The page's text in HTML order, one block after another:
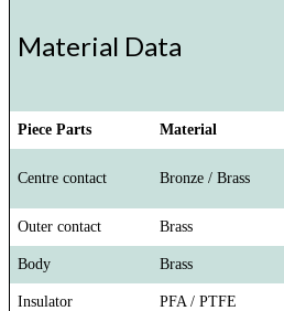
Material Data
Piece Parts Material
Centre contact Bronze / Brass
Outer contact Brass
Body Brass
Insulator PFA / PTFE